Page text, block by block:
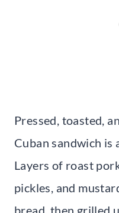
Pressed, toasted,
Cuban sandwich is
Layers of roast
pickles, and
bread, then grilled